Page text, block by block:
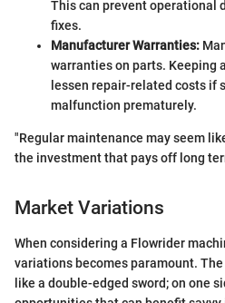
This can prevent operational
fixes.
Manufacturer Warranties:
warranties on parts. Keeping
lessen repair-related costs if
malfunction prematurely.
"Regular maintenance may seem
the investment that pays off long
Market Variations
When considering a Flowrider
variations becomes paramount.
like a double-edged sword; on one